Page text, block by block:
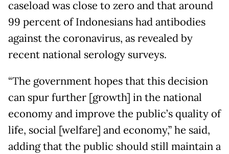
caseload was close to zero and that around
99 percent of Indonesians had antibodies
against the coronavirus, as revealed by
recent national serology surveys.
“The government hopes that this decision
can spur further [growth] in the national
economy and improve the public’s quality of
life, social [welfare] and economy,” he said,
adding that the public should still maintain a